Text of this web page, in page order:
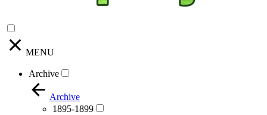
MENU
Archive
Archive
1895-1899